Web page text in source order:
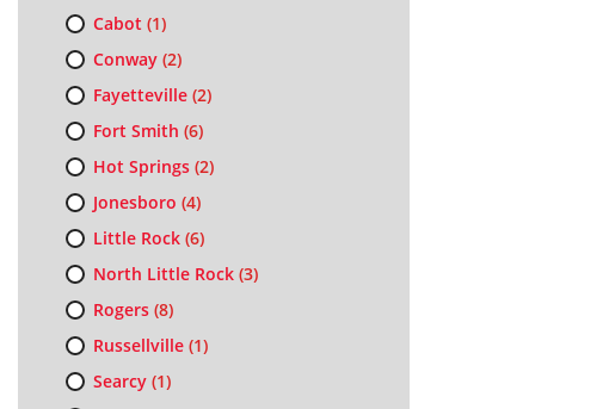
Cabot (1)
Conway(2)
Fayetteville(2)
Fort Smith (6)
Hot Springs(2)
Jonesboro (4)
Little Rock(6)
North Little Rock(3)
Rogers(8)
Russellville(1)
Searcy(1)